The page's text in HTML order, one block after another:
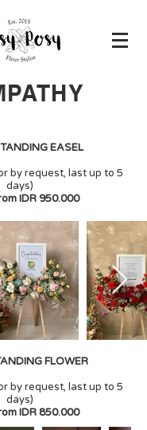
EASEL
by request, last up to 5
days)
IDR 950.000
FLOWER
by request, last up to 5
days)
IDR 850.000